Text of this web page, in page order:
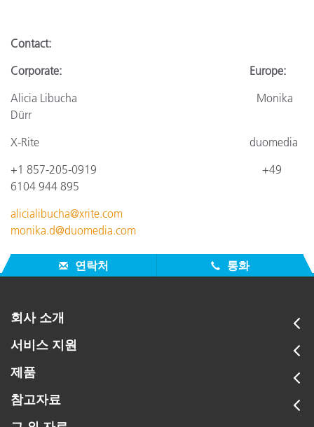
Contact:
Corporate: Europe:
Alicia Libucha Monika
Dürr
X-Rite
duomedia
+1 857-205-0919
+49
6104 944 895
alicialibucha@xrite.com
monika.d@duomedia.com
연락처 통화
회사 소개
서비스 지원
제품
참고자료